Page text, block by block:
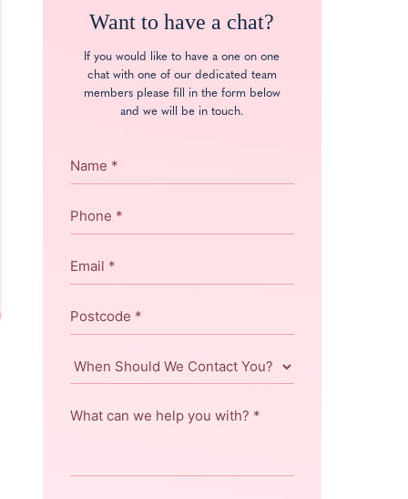
Want to have a chat?
If you would like to have a one on one
chat with one of our dedicated team
members please fill in the form below
and we will be in touch.
Name *
Phone
Email *
Postcode *
When
Should
What
help